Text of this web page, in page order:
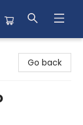
Go back